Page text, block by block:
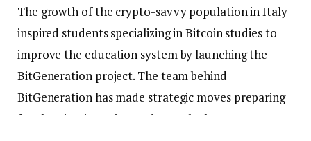
The growth of the crypto-savvy population in Italy
inspired students specializing in Bitcoin studies to
improve the education system by launching the
BitGeneration project. The team behind
BitGeneration has made strategic moves preparing
for the Bitcoin project to boost the learners’